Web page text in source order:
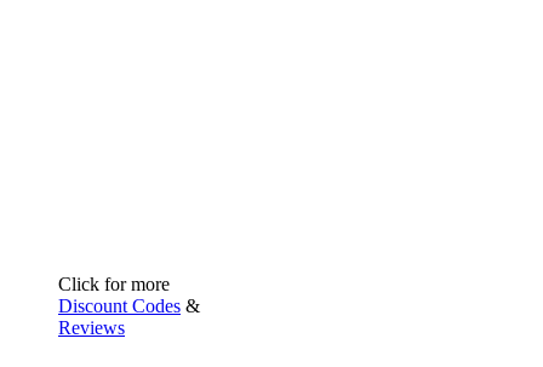
Click for more
Discount Codes &
Reviews